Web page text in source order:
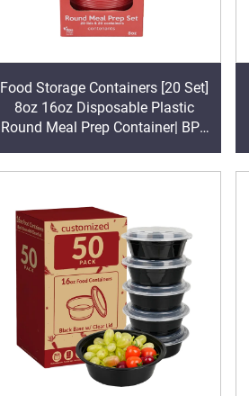
Food Storage Containers [20 Set]
8oz 16oz Disposable Plastic
Round Meal Prep Container| BPA
Microwave /Dishwasher/Freezer